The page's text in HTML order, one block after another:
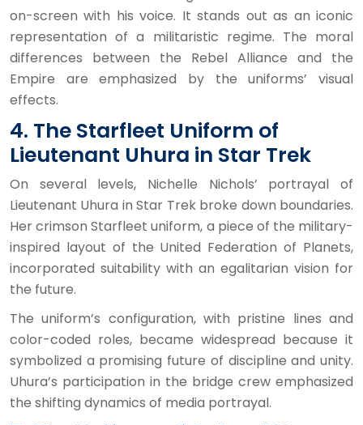
on-screen with his voice. It stands out as an iconic
representation of a militaristic regime. The moral
differences between the Rebel Alliance and the
Empire are emphasized by the uniforms’ visual
effects.
4. The Starfleet Uniform of
Lieutenant Uhura in Star Trek
On several levels, Nichelle Nichols’ portrayal of
Lieutenant Uhura in Star Trek broke down boundaries.
Her crimson Starfleet uniform, a piece of the military-
inspired layout of the United Federation of Planets,
incorporated suitability with an egalitarian vision for
the future.
The uniform’s configuration, with pristine lines and
color-coded roles, became widespread because it
symbolized a promising future of discipline and unity.
Uhura’s participation in the bridge crew emphasized
the shifting dynamics of media portrayal.